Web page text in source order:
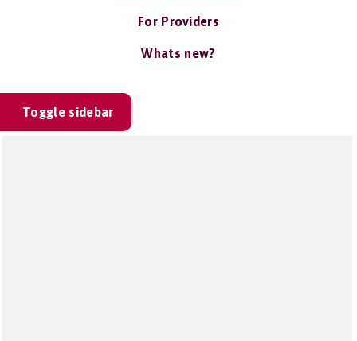
For Providers
Whats new?
Toggle sidebar